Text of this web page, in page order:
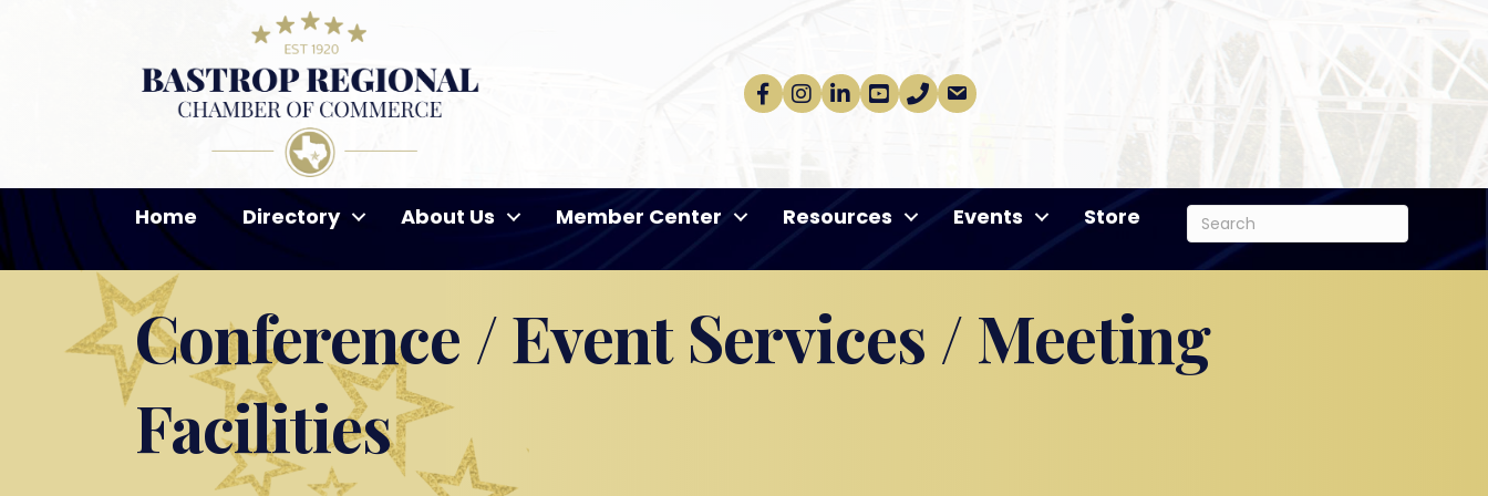
Facebook
Instagram
linkedinYoutube
phoneemail
Home Directory About Us Member Center Resources Events Store
Conference / Event Services / Meeting
Facilities